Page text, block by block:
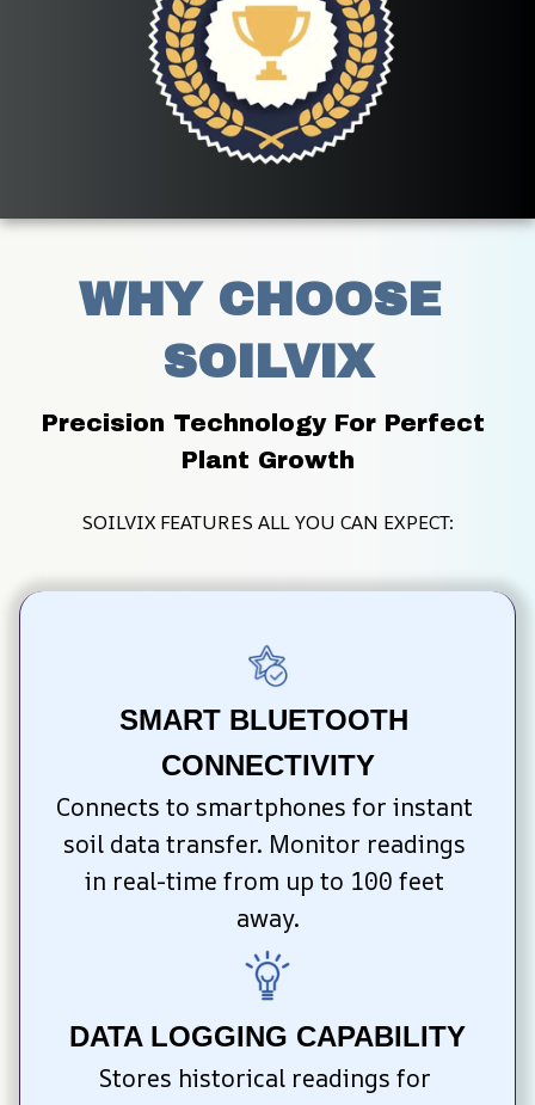
WHY CHOOSE
SOILVIX
Precision Technology For Perfect
Plant Growth
SOILVIX FEATURES ALL YOU CAN EXPECT:
SMART BLUETOOTH
CONNECTIVITY
Connects to smartphones for instant
soil data transfer. Monitor readings
in real-time from up to 100 feet
away.
DATA LOGGING CAPABILITY
Stores historical readings for